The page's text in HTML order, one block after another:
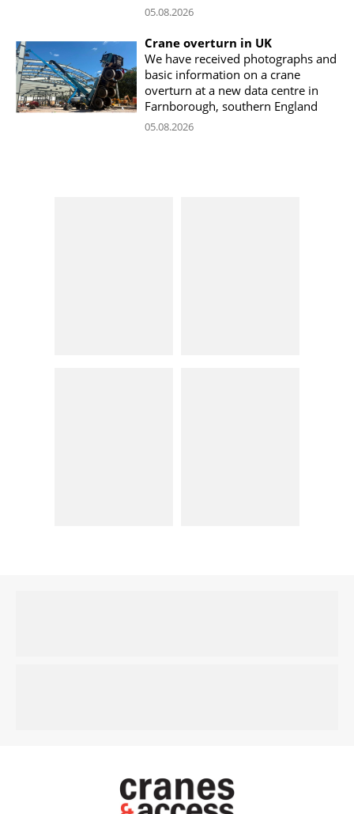
05.08.2026
Crane overturn in UK
We have received photographs and
basic information on a crane
overturn at a new data centre in
Farnborough, southern England
05.08.2026